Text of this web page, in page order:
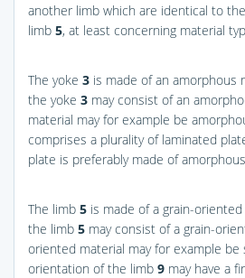
another limb which are identical to
limb 5, at least concerning material
The yoke 3 is made of an amorphous
the yoke 3 may consist of an
material may for example be
comprises a plurality of laminated
plate is preferably made of
The limb 5 is made of a grain-
the limb 5 may consist of a grain-
oriented material may for example be
orientation of the limb 9 may have a